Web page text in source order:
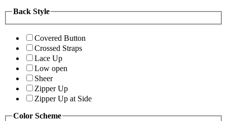
Back Style
Covered Button
Crossed Straps
Lace Up
Low open
Sheer
Zipper Up
Zipper Up at Side
Color Scheme